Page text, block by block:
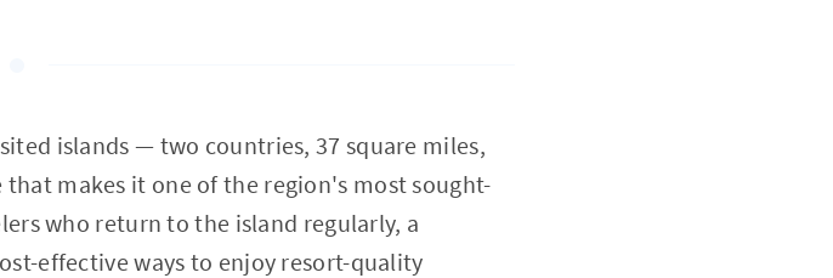
islands — two countries, 37 square miles,
makes it one of the region's most sought-
who return to the island regularly, a
effective ways to enjoy resort-quality